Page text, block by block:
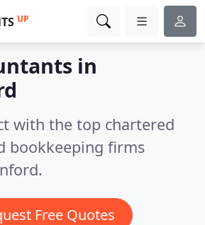
UP
in
with the top chartered
bookkeeping firms
Free Quotes